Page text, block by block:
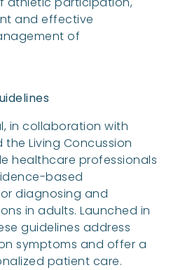
and effective
of
in collaboration with
Living Concussion
healthcare professionals
based
diagnosing and
in adults. Launched in
guidelines address
symptoms and offer a
patient care.